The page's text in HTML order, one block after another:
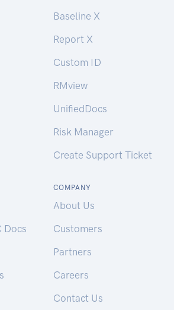
Baseline X
Report X
Custom ID
RMview
UnifiedDocs
Risk Manager
Create Support Ticket
Docs
COMPANY
About Us
Customers
Partners
Careers
Contact Us